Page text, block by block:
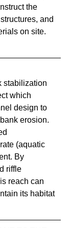
the
and
on site.
stabilization
which
design to
erosion.
(aquatic
By
riffle
reach can
its habitat